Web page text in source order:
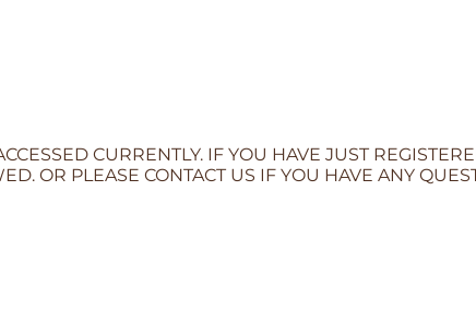
CURRENTLY. IF YOU HAVE JUST
OR PLEASE CONTACT US IF YOU HAVE ANY